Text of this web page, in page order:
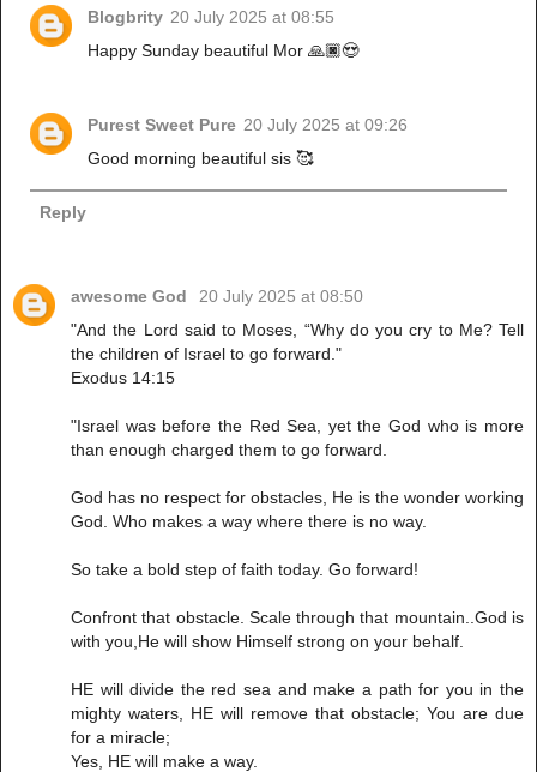
Blogbrity 20 July 2025 at 08:55
Happy Sunday beautiful Mor 🙏🏿😍
Purest Sweet Pure 20 July 2025 at 09:26
Good morning beautiful sis 🥰
Reply
awesome God
20 July 2025 at 08:50
"And the Lord said to Moses, “Why do you cry to Me? Tell
the children of Israel to go forward."
Exodus 14:15
"Israel was before the Red Sea, yet the God who is more
than enough charged them to go forward.
God has no respect for obstacles, He is the wonder working
God. Who makes a way where there is no way.
So take a bold step of faith today. Go forward!
Confront that obstacle. Scale through that mountain..God is
with you,He will show Himself strong on your behalf.
HE will divide the red sea and make a path for you in the
mighty waters, HE will remove that obstacle; You are due
for a miracle;
Yes, HE will make a way.